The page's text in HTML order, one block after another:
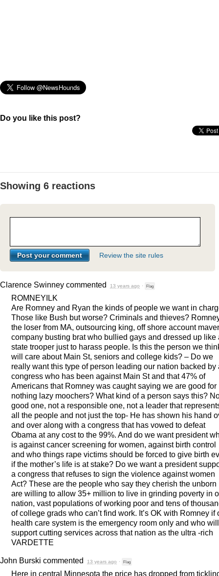
Do you like this post?
Showing 6 reactions
Review the site rules
Clarence Swinney commented 13 years ago · Flag
ROMNEYILK
Are Romney and Ryan the kinds of people we want in
Those like Bush but worse? Criminals and thieves?
the loser from MA, outsourcing king, off shore account
company busting brat who bullied gays and dressed up like
state trooper just to harass people. Is this the person we
will care about Main St, seniors and college kids? – Do we
really want this type of person leading our nation backed by
congress who has been against Main St and that 47% of
Americans that Romney was caught saying we are good for
nothing lazy moochers? What kind of a person says this?
good one, not a responsible one, not a leader that
all the people and not just the top- He has shown his hand
and over along with a congress that has vowed to defeat
Obama at any cost to the 99%. And do we want president
is against cancer screening for women, against birth control
and who things rape victims should be forced to give birth
if the mother’s life is at stake? Do we want a president
a congress that refuses to sign the violence against women
Act? These are the people who say they cherish the unborn
are willing to allow 35+ million to live in grinding poverty in
nation, vast populations of working poor and tens of
of college grads who can’t find work. It’s OK with Romney if
health care system is the emergency room only and who will
support cutting services across that nation as the ultra -rich
VARDETTE
John Burski commented 13 years ago · Flag
Here in central Minnesota the price has dropped from